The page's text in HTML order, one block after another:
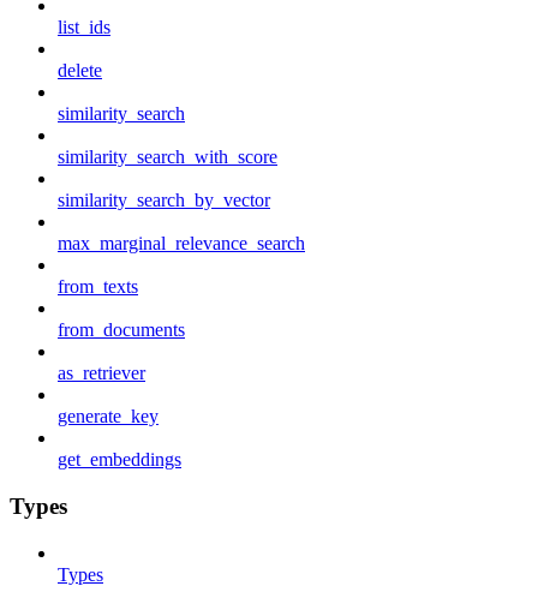
list_ids
delete
similarity_search
similarity_search_with_score
similarity_search_by_vector
max_marginal_relevance_search
from_texts
from_documents
as_retriever
generate_key
get_embeddings
Types
Types